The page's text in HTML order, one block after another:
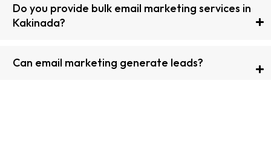
Do you provide bulk email marketing services in
Kakinada?
Can email marketing generate leads?